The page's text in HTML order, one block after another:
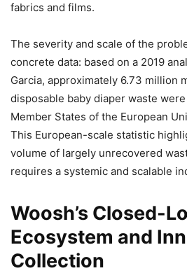
fabrics and films.
The severity and scale of the
concrete data: based on a 2019
Garcia, approximately 6.73 million
disposable baby diaper waste
Member States of the European
This European-scale statistic
volume of largely unrecovered
requires a systemic and scalable
Woosh’s Closed-
Ecosystem and
Collection